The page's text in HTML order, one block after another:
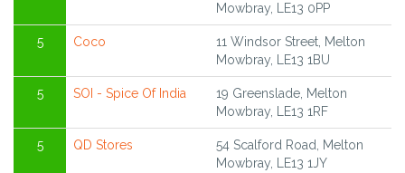
Mowbray, LE13 0PP
5 Coco
11 Windsor Street, Melton
Mowbray, LE13 1BU
5 SOI - Spice Of India
19 Greenslade, Melton
Mowbray, LE13 1RF
5 QD Stores
54 Scalford Road, Melton
Mowbray, LE13 1JY